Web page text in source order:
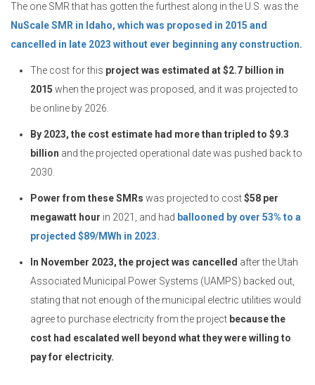
The one SMR that has gotten the furthest along in the U.S. was the
NuScale SMR in Idaho, which was proposed in 2015 and
cancelled in late 2023 without ever beginning any construction.
The cost for this project was estimated at $2.7 billion in
2015 when the project was proposed, and it was projected to
be online by 2026.
By 2023, the cost estimate had more than tripled to $9.3
billion and the projected operational date was pushed back to
2030.
Power from these SMRs was projected to cost$58 per
megawatt hour in 2021, and had ballooned by over 53% to a
projected $89/MWh in 2023.
In November 2023, the project was cancelled after the Utah
Associated Municipal Power Systems (UAMPS) backed out,
stating that not enough of the municipal electric utilities would
agree to purchase electricity from the project because the
cost had escalated well beyond what they were willing to
pay for electricity.